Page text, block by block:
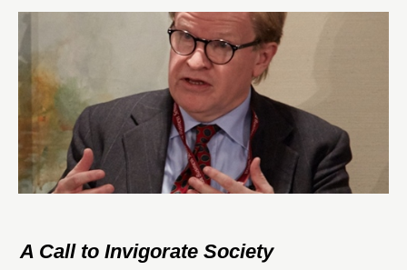
A Call to Invigorate Society